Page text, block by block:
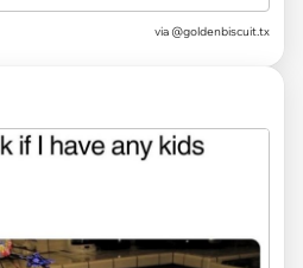
via @goldenbiscuit.tx